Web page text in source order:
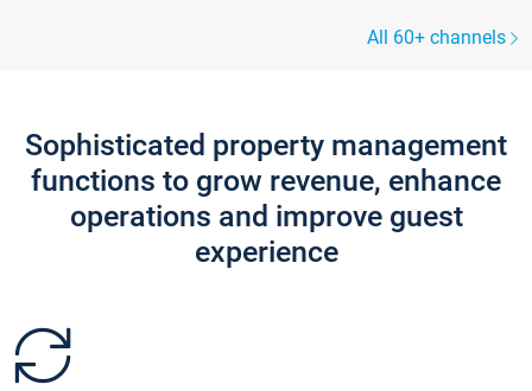
All 60+ channels
Sophisticated property management
functions to grow revenue, enhance
operations and improve guest
experience